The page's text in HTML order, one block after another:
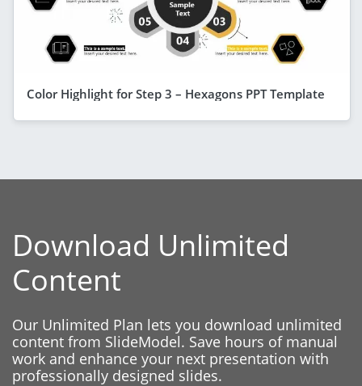
Color Highlight for Step 3 – Hexagons PPT Template
Download Unlimited
Content
Our Unlimited Plan lets you download unlimited
content from SlideModel. Save hours of manual
work and enhance your next presentation with
professionally designed slides.